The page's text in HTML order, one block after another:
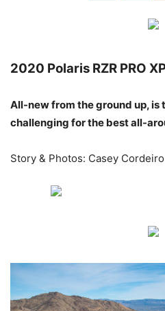
2020 Polaris RZR PRO
All-new from the ground up, is
challenging for the best all-
Story & Photos: Casey Cordeiro